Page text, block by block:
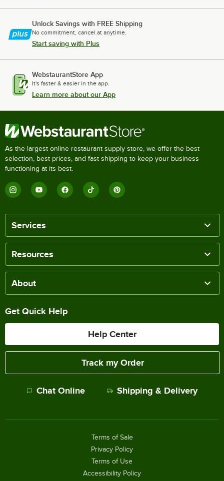
Unlock Savings with FREE Shipping
No commitment, cancel at anytime.
Start saving with Plus
WebstaurantStore App
It's faster & easier in the app.
Learn more about our App
As the largest online restaurant supply store, we offer the best
selection, best prices, and fast shipping to keep your business
functioning at its best.
Services
Resources
About
Get Quick Help
Help Center
Track my Order
Chat Online Shipping & Delivery
Terms of Sale
Privacy Policy
Terms of Use
Accessibility Policy